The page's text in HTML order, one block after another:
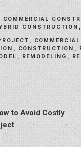
COMMERCIAL
CONSTRUCTION ,
,
, CONSTRUCTION ,
, REMODELING ,
to Avoid Costly